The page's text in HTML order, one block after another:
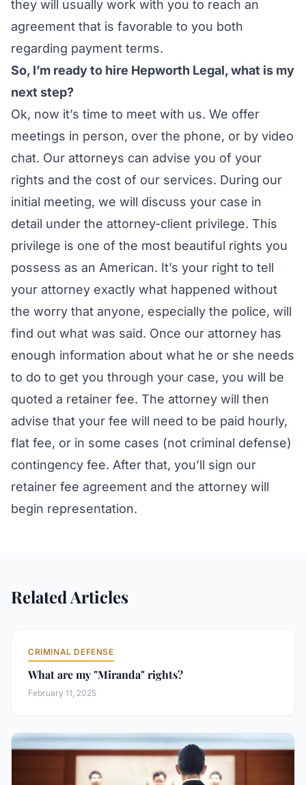
they will usually work with you to reach an
agreement that is favorable to you both
regarding payment terms.
So, I’m ready to hire Hepworth Legal, what is my
next step?
Ok, now it’s time to meet with us. We offer
meetings in person, over the phone, or by video
chat. Our attorneys can advise you of your
rights and the cost of our services. During our
initial meeting, we will discuss your case in
detail under the attorney-client privilege. This
privilege is one of the most beautiful rights you
possess as an American. It’s your right to tell
your attorney exactly what happened without
the worry that anyone, especially the police, will
find out what was said. Once our attorney has
enough information about what he or she needs
to do to get you through your case, you will be
quoted a retainer fee. The attorney will then
advise that your fee will need to be paid hourly,
flat fee, or in some cases (not criminal defense)
contingency fee. After that, you’ll sign our
retainer fee agreement and the attorney will
begin representation.
Related Articles
CRIMINAL DEFENSE
What are my "Miranda" rights?
February 11, 2025